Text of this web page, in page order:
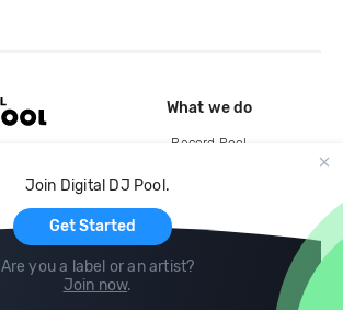
Join Digital DJ Pool.
Get Started
Are you a label or an artist?
Join now.
What we do
Record Pool